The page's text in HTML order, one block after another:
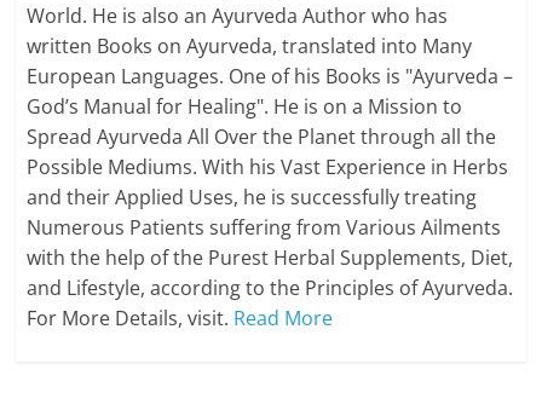
World. He is also an Ayurveda Author who has
written Books on Ayurveda, translated into Many
European Languages. One of his Books is "Ayurveda –
God’s Manual for Healing". He is on a Mission to
Spread Ayurveda All Over the Planet through all the
Possible Mediums. With his Vast Experience in Herbs
and their Applied Uses, he is successfully treating
Numerous Patients suffering from Various Ailments
with the help of the Purest Herbal Supplements, Diet,
and Lifestyle, according to the Principles of Ayurveda.
For More Details, visit. Read More